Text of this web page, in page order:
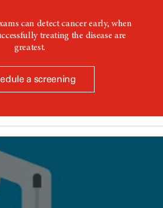
can detect cancer early, when
treating the disease are
greatest.
a screening